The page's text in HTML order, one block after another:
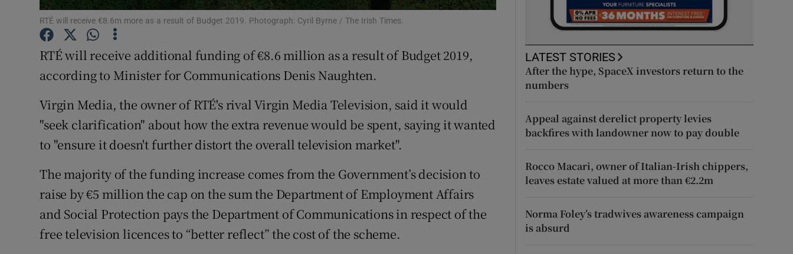
Offbeat
Competitions
Newsletters
Weather Forecast
RTÉ will receive €8.6m more as a result of Budget 2019. Photograph: Cyril Byrne / The Irish Times.
RTÉ will receive additional funding of €8.6 million as a result of Budget 2019,
according to Minister for Communications Denis Naughten.
Virgin Media, the owner of RTÉ's rival Virgin Media Television, said it would
"seek clarification" about how the extra revenue would be spent, saying it wanted
to "ensure it doesn't further distort the overall television market".
The majority of the funding increase comes from the Government’s decision to
raise by €5 million the cap on the sum the Department of Employment Affairs
and Social Protection pays the Department of Communications in respect of the
free television licences to “better reflect” the cost of the scheme.
LATEST STORIES
After the hype, SpaceX investors return to the
numbers
Appeal against derelict property levies
backfires with landowner now to pay double
Rocco Macari, owner of Italian-Irish chippers,
leaves estate valued at more than €2.2m
Norma Foley’s tradwives awareness campaign
is absurd